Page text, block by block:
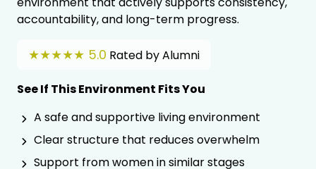
accountability, and long-term progress.
★★★★★ 5.0 Rated by Alumni
See If This Environment Fits You
A safe and supportive living environment
Clear structure that reduces overwhelm
Support from women in similar stages